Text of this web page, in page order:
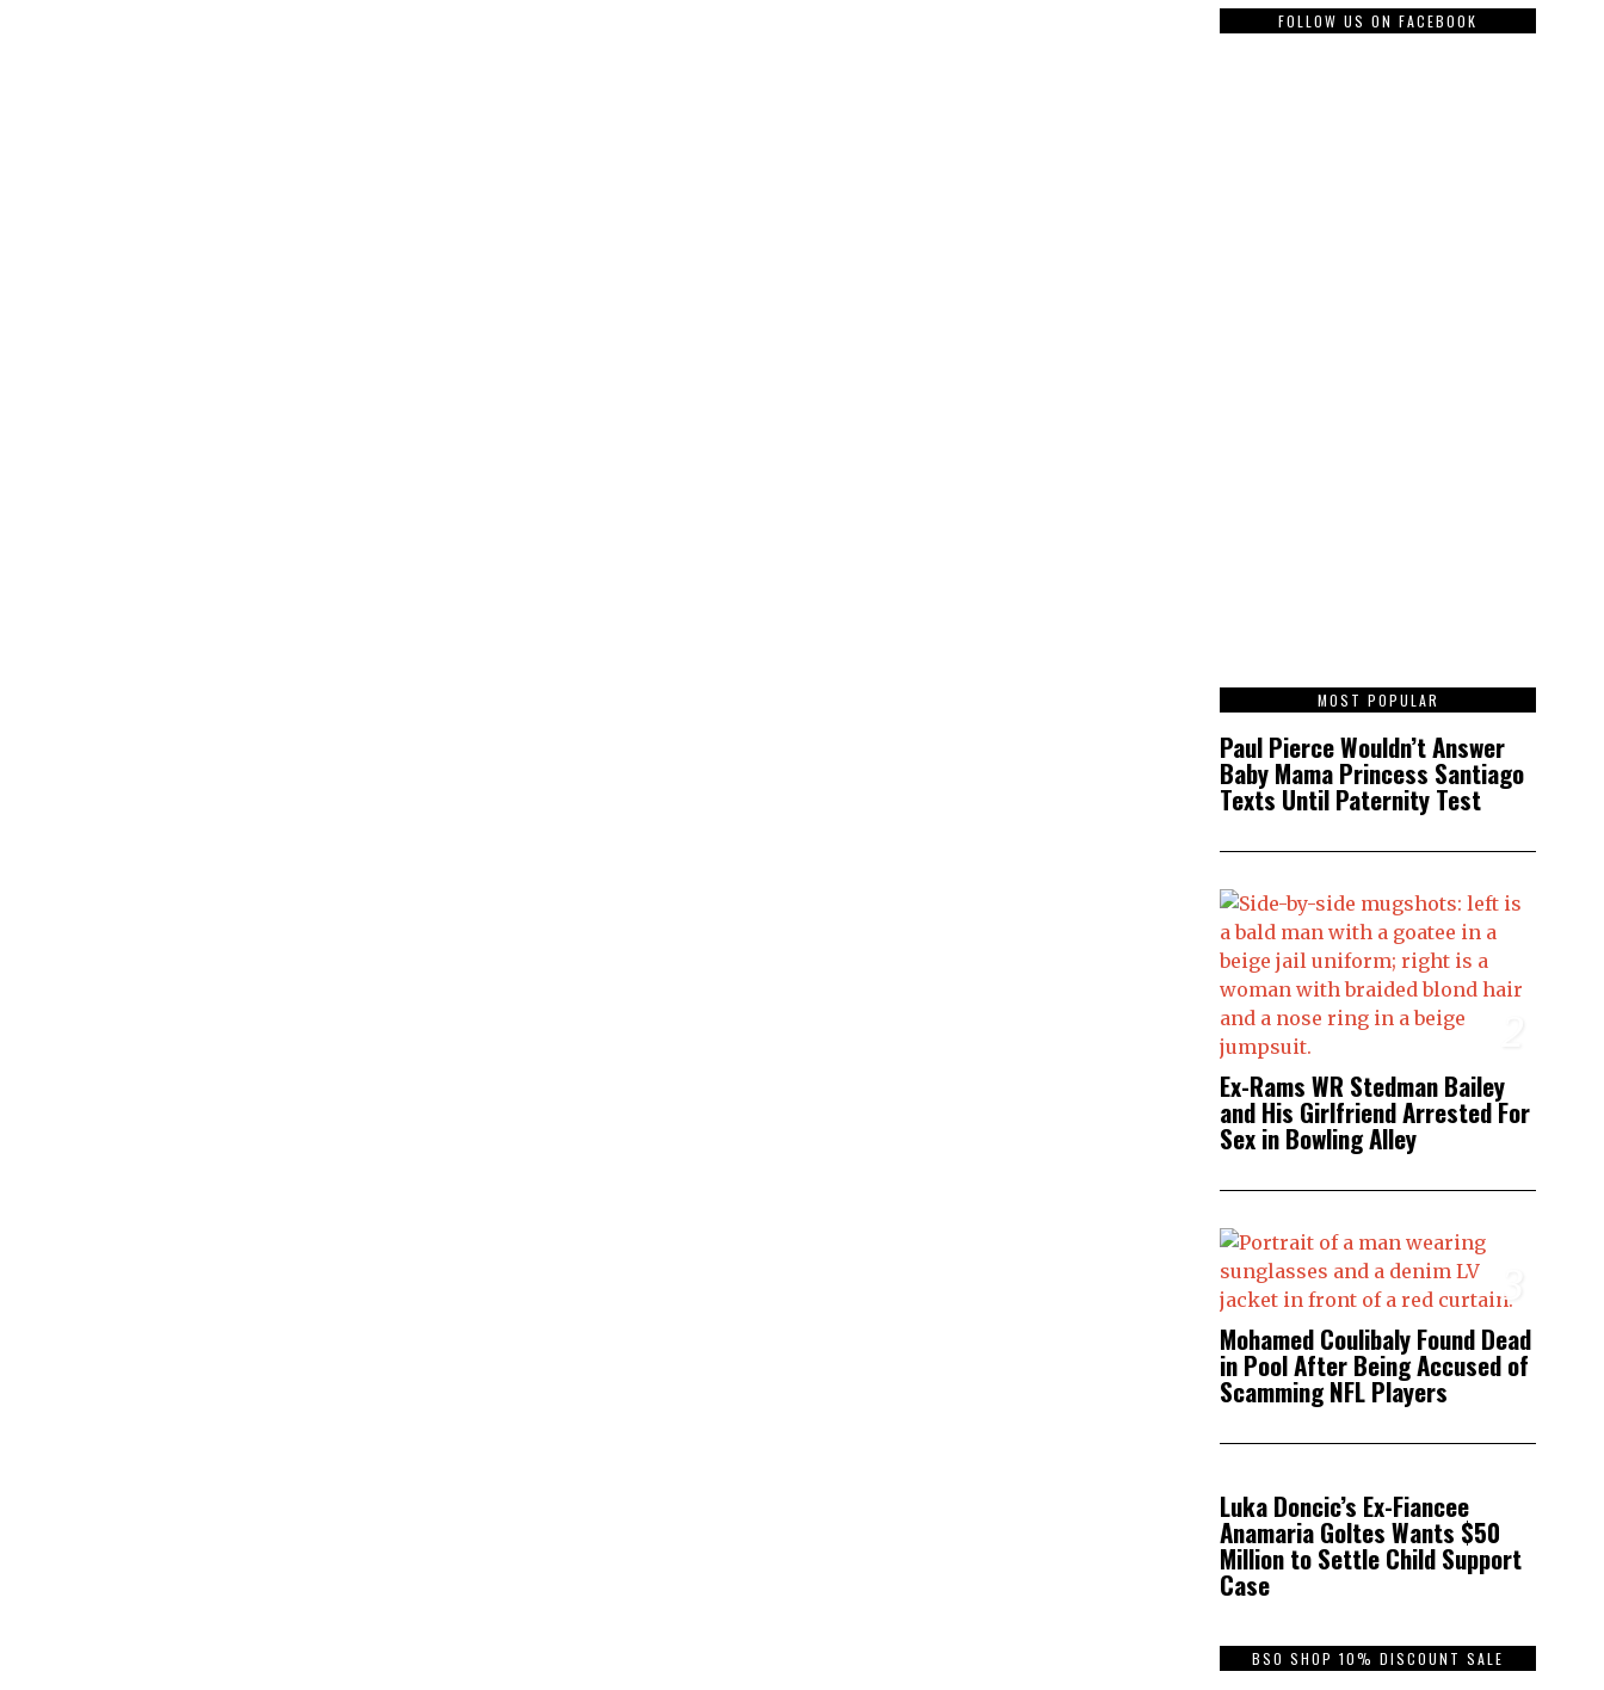
FOLLOW US ON FACEBOOK
MOST POPULAR 1
Paul Pierce Wouldn’t Answer
Baby Mama Princess Santiago
Texts Until Paternity Test
Ex-Rams WR Stedman Bailey
and His Girlfriend Arrested For
Sex in Bowling Alley
3
Mohamed Coulibaly Found Dead
in Pool After Being Accused of
Scamming NFL Players
4
Luka Doncic’s Ex-Fiancee
Anamaria Goltes Wants $50
Million to Settle Child Support
Case
BSO SHOP 10% DISCOUNT SALE